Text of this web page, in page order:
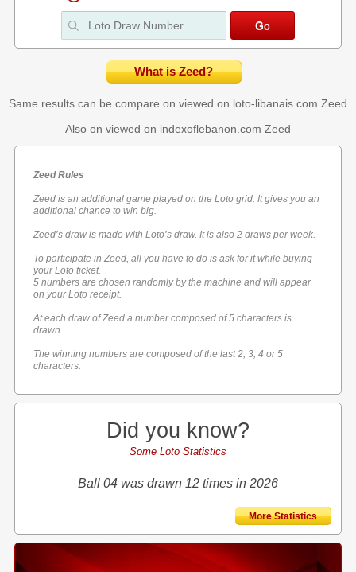
What is Zeed?
Same results can be compare on viewed on loto-libanais.com Zeed
Also on viewed on indexoflebanon.com Zeed
Zeed Rules
Zeed is an additional game played on the Loto grid. It gives you an
additional chance to win big.
Zeed’s draw is made with Loto’s draw. It is also 2 draws per week.
To participate in Zeed, all you have to do is ask for it while buying
your Loto ticket.
5 numbers are chosen randomly by the machine and will appear
on your Loto receipt.
At each draw of Zeed a number composed of 5 characters is
drawn.
The winning numbers are composed of the last 2, 3, 4 or 5
characters.
Did you know?
Some Loto Statistics
Ball 04 was drawn 12 times in 2026
More Statistics